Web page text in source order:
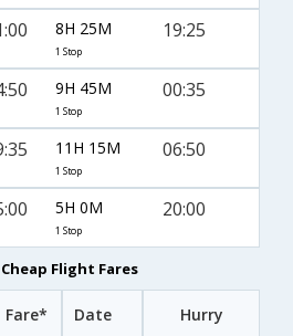
8H 25M
1 Stop
19:25
9H 45M
1 Stop
00:35
11H 15M
1 Stop
06:50
5H 0M
1 Stop
20:00
Flight Fares
Fare* Date Hurry